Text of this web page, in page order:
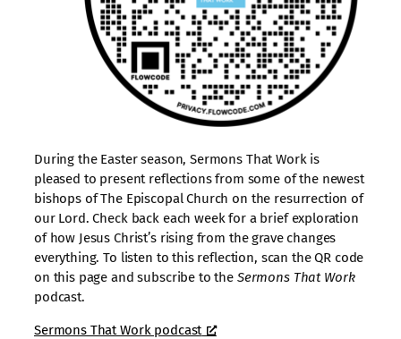
During the Easter season, Sermons That Work is
pleased to present reflections from some of the newest
bishops of The Episcopal Church on the resurrection of
our Lord. Check back each week for a brief exploration
of how Jesus Christ’s rising from the grave changes
everything. To listen to this reflection, scan the QR code
on this page and subscribe to the Sermons That Work
podcast.
Sermons That Work podcast